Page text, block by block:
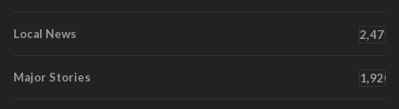
Local News 2,471
Major Stories 1,920